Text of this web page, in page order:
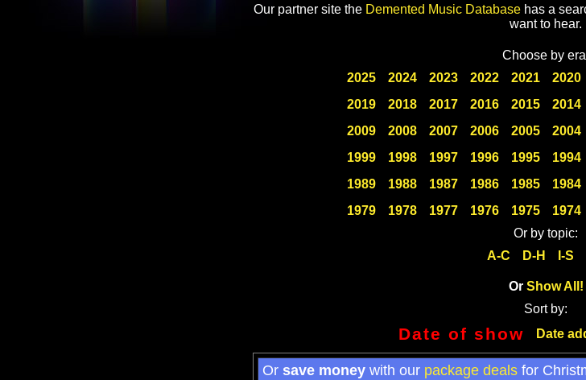
Our partner site the Demented Music Database has a
want to hear.
Choose by
2025
2024 2023 2022 2021
2020
2019
2018 2017 2016 2015 2014
2009
2008 2007 2006 2005 2004
1999
1998 1997 1996 1995 1994
1989
1988 1987 1986 1985 1984
1979
1978 1977 1976 1975 1974
Or by topic:
A-C
D-H I-S
Or Show All!
Sort by:
Date of show Date
Or save money with our package deals for